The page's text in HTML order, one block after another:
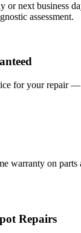
or next business
assessment.
for your repair
warranty on parts
Repairs